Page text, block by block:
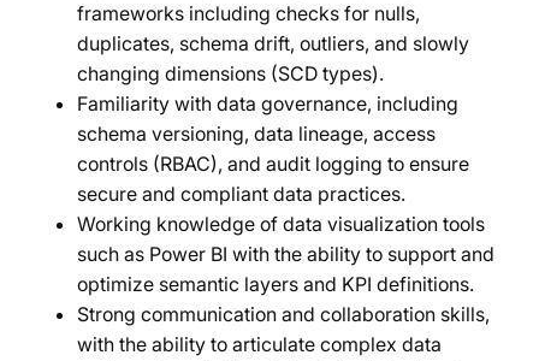
frameworks including checks for nulls,
duplicates, schema drift, outliers, and slowly
changing dimensions (SCD types).
Familiarity with data governance, including
schema versioning, data lineage, access
controls (RBAC), and audit logging to ensure
secure and compliant data practices.
Working knowledge of data visualization tools
such as Power BI with the ability to support and
optimize semantic layers and KPI definitions.
Strong communication and collaboration skills,
with the ability to articulate complex data